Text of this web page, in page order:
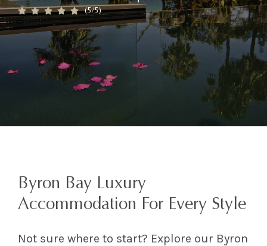
(5/5)
Byron Bay Luxury
Accommodation For Every Style
Not sure where to start? Explore our Byron